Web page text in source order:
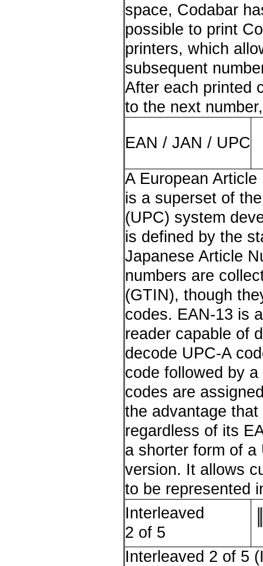
space, Codabar
possible to print
printers, which
subsequent
After each printed
to the next
EAN / JAN / UPC
A European
is a superset of
(UPC) system
is defined by the
Japanese Article
numbers are
(GTIN), though
codes. EAN-13 is
reader capable of
decode UPC-A
code followed by
codes are
the advantage
regardless of its
a shorter form of
version. It allows
to be represented
Interleaved
2 of 5
Interleaved 2 of 5